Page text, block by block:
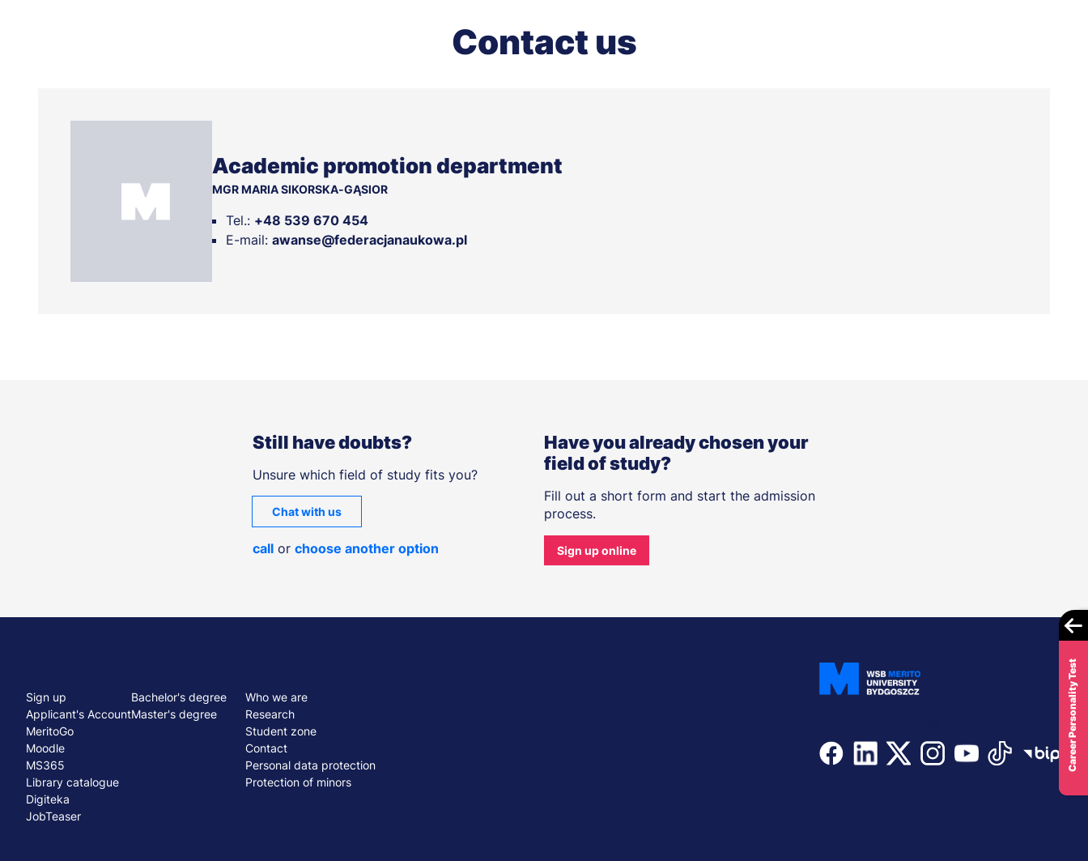
Contact us
Academic promotion department
MGR MARIA SIKORSKA-GĄSIOR
Tel.: +48 539 670 454
E-mail: awanse@federacjanaukowa.pl
Still have doubts?
Unsure which field of study fits you?
Chat with us
call or choose another option
Have you already chosen your
field of study?
Fill out a short form and start the admission
process.
Sign up online
Menu
stopka
Sign up
Applicant's Account
MeritoGo
Moodle
MS365
Library catalogue
Digiteka
JobTeaser
Bachelor's degree
Master's degree
Who we are
Research
Student zone
Contact
Personal data protection
Protection of minors
Career Personality Test